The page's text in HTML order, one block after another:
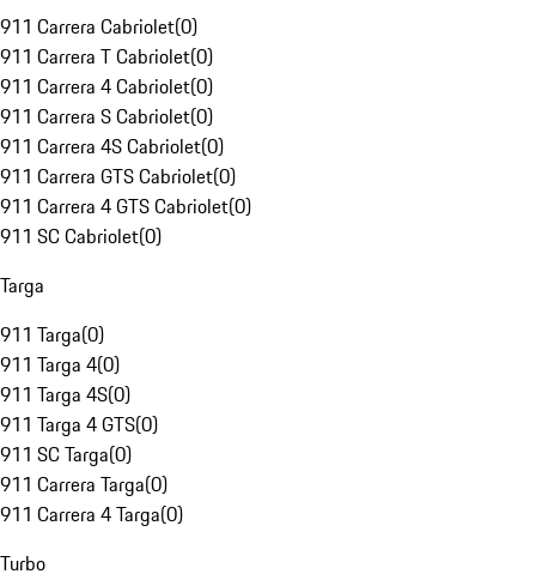
911 Carrera Cabriolet(0)
911 Carrera T Cabriolet(0)
911 Carrera 4 Cabriolet(0)
911 Carrera S Cabriolet(0)
911 Carrera 4S Cabriolet(0)
911 Carrera GTS Cabriolet(0)
911 Carrera 4 GTS Cabriolet(0)
911 SC Cabriolet(0)
Targa
911 Targa(0)
911 Targa 4(0)
911 Targa 4S(0)
911 Targa 4 GTS(0)
911 SC Targa(0)
911 Carrera Targa(0)
911 Carrera 4 Targa(0)
Turbo